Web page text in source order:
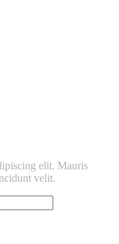
elit. Mauris
velit.